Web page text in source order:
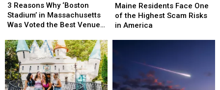
Reasons
Why
‘Boston
in
Massachusetts
Was
Voted
the
3 Reasons Why ‘Boston
Stadium’ in Massachusetts
Was Voted the Best Venue
Games
Reasons
Why
‘Boston
in
Massachusetts
Was
Voted
the
Residents
Face
One
Scam
in
Maine Residents Face One
of the Highest Scam Risks
in America
Residents
Face
One
Scam
in